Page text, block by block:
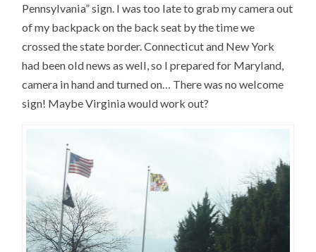
Pennsylvania” sign. I was too late to grab my camera out
of my backpack on the back seat by the time we
crossed the state border. Connecticut and New York
had been old news as well, so I prepared for Maryland,
camera in hand and turned on… There was no welcome
sign! Maybe Virginia would work out?